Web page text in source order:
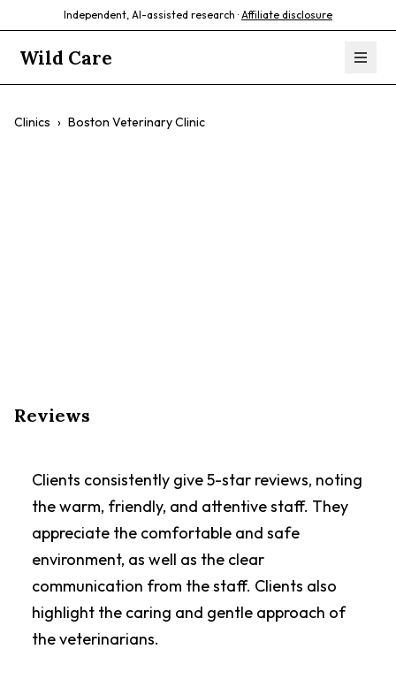
Independent, AI-assisted research · Affiliate disclosure
Wild Care
Clinics › Boston Veterinary Clinic
Reviews
Clients consistently give 5-star reviews, noting
the warm, friendly, and attentive staff. They
appreciate the comfortable and safe
environment, as well as the clear
communication from the staff. Clients also
highlight the caring and gentle approach of
the veterinarians.